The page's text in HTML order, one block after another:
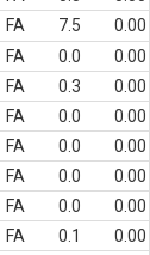
FA 7.5
0.00
FA 0.0
0.00
FA 0.3
0.00
FA 0.0
0.00
FA 0.0
0.00
FA 0.0
0.00
FA 0.0
0.00
FA 0.1
0.00